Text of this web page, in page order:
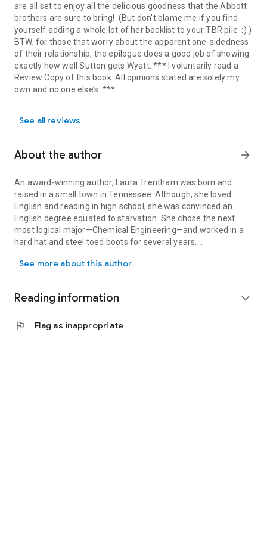
are all set to enjoy all the delicious goodness that the Abbott
brothers are sure to bring! (But don't blame me if you find
yourself adding a whole lot of her backlist to your TBR pile :) )
BTW, for those that worry about the apparent one-sidedness
of their relationship, the epilogue does a good job of showing
exactly how well Sutton gets Wyatt. *** I voluntarily read a
Review Copy of this book. All opinions stated are solely my
own and no one else’s. ***
See all reviews
About the author arrow_forward
An award-winning author, Laura Trentham was born and
raised in a small town in Tennessee. Although, she loved
English and reading in high school, she was convinced an
English degree equated to starvation. She chose the next
most logical major—Chemical Engineering—and worked in a
hard hat and steel toed boots for several years.
She writes sexy, small town contemporaries and smoking hot
magazine. Then He Kissed Me
not lost in a cozy Southern town or Regency England, she's
See more about this author
Reading information expand_more
flag Flag as inappropriate